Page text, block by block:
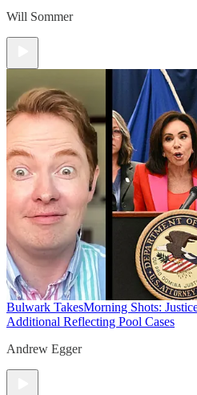
Will Sommer
Bulwark TakesMorning Shots:
Additional Reflecting Pool Cases
Andrew Egger